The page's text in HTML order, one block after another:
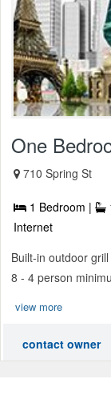
One
710 Spring St
1 Bedroom |
Internet
Built-in outdoor
8 - 4 person
view more
contact owner